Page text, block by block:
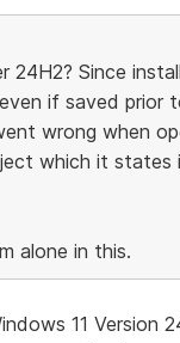
24H2? Since
if saved prior
wrong when
which it states
alone in this.
11 Version